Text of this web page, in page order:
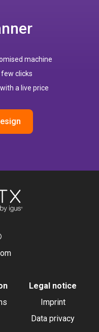
machine
clicks
a live price
Legal notice
Imprint
Data privacy